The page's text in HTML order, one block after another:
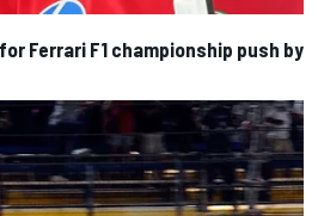
Ferrari F1 championship push by